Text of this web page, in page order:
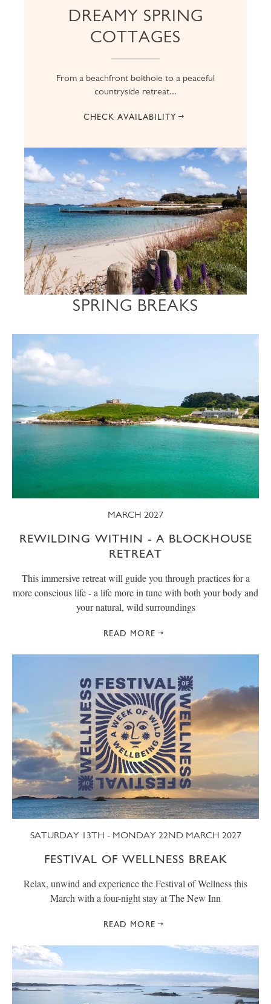
DREAMY SPRING
COTTAGES
From a beachfront bolthole to a peaceful
countryside retreat...
CHECK AVAILABILITY
SPRING BREAKS
MARCH 2027
REWILDING WITHIN - A BLOCKHOUSE
RETREAT
This immersive retreat will guide you through practices for a
more conscious life - a life more in tune with both your body and
your natural, wild surroundings
READ MORE
SATURDAY 13TH - MONDAY 22ND MARCH 2027
FESTIVAL OF WELLNESS BREAK
Relax, unwind and experience the Festival of Wellness this
March with a four-night stay at The New Inn
READ MORE